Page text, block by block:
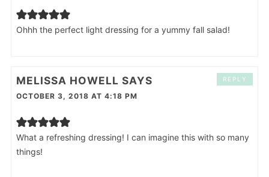
Ohhh the perfect light dressing for a yummy fall salad!
MELISSA HOWELL SAYS
OCTOBER 3, 2018 AT 4:18 PM
What a refreshing dressing! I can imagine this with so many
things!
REPLY